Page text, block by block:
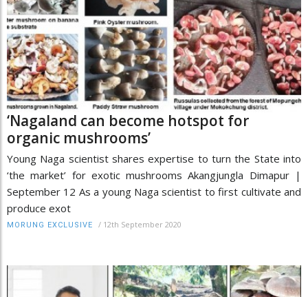
‘Nagaland can become hotspot for
organic mushrooms’
Young Naga scientist shares expertise to turn the State into
‘the market’ for exotic mushrooms Akangjungla Dimapur |
September 12 As a young Naga scientist to first cultivate and
produce exot
MORUNG EXCLUSIVE / 12th September 2020